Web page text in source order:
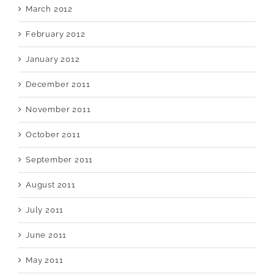
March 2012
February 2012
January 2012
December 2011
November 2011
October 2011
September 2011
August 2011
July 2011
June 2011
May 2011